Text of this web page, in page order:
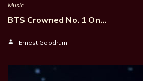
Music
BTS Crowned No. 1 On…
Ernest Goodrum